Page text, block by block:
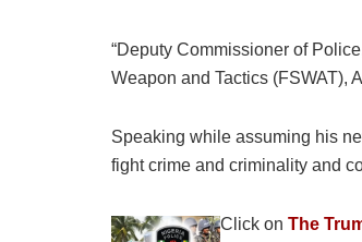
“Deputy Commissioner of
Weapon and Tactics (FSWAT),
Speaking while assuming his
fight crime and criminality and
Click on The